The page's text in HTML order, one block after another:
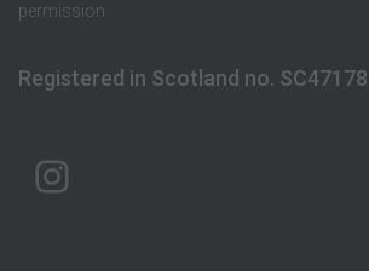
permission
Registered in Scotland no.